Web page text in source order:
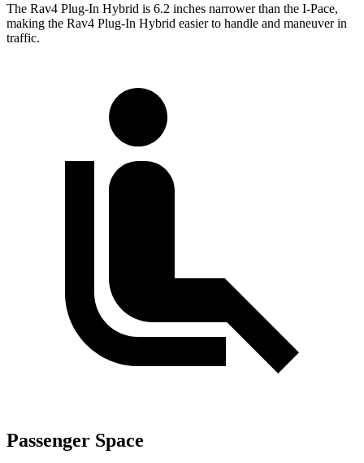
The Rav4 Plug-In Hybrid is 6.2 inches narrower than the I-Pace,
making the Rav4 Plug-In Hybrid easier to handle and maneuver in
traffic.
Passenger Space